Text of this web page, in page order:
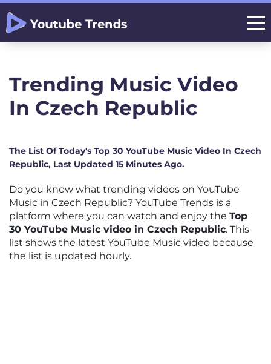
Trending Music Video
In Czech Republic
The List Of Today's Top 30 YouTube Music Video In Czech
Republic, Last Updated 15 Minutes Ago.
Do you know what trending videos on YouTube
Music in Czech Republic? YouTube Trends is a
platform where you can watch and enjoy the Top
30 YouTube Music video in Czech Republic. This
list shows the latest YouTube Music video because
the list is updated hourly.